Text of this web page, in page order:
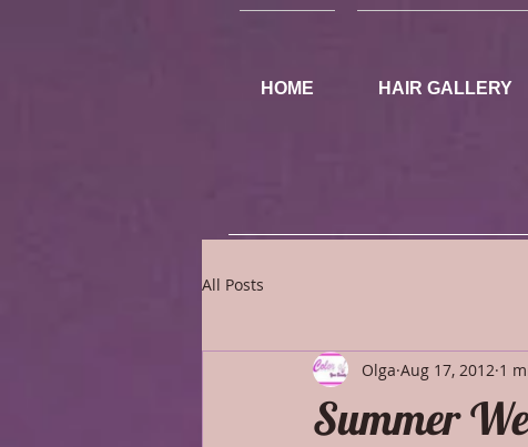
HOME HAIR GALLERY
All Posts
Summer
Olga Aug 17, 2012 1